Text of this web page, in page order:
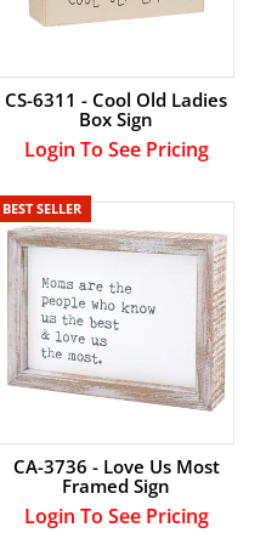
CS-6311 - Cool Old Ladies
Box Sign
Login To See Pricing
BEST SELLER
CA-3736 - Love Us Most
Framed Sign
Login To See Pricing